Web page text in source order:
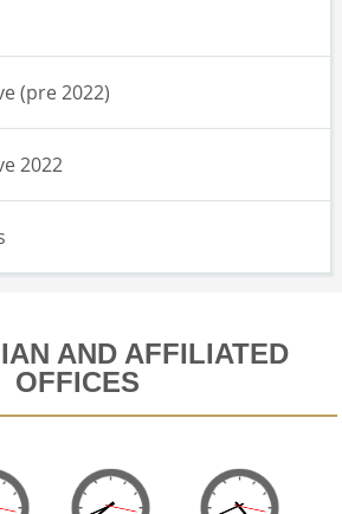
(pre 2022)
2022
AND AFFILIATED
OFFICES